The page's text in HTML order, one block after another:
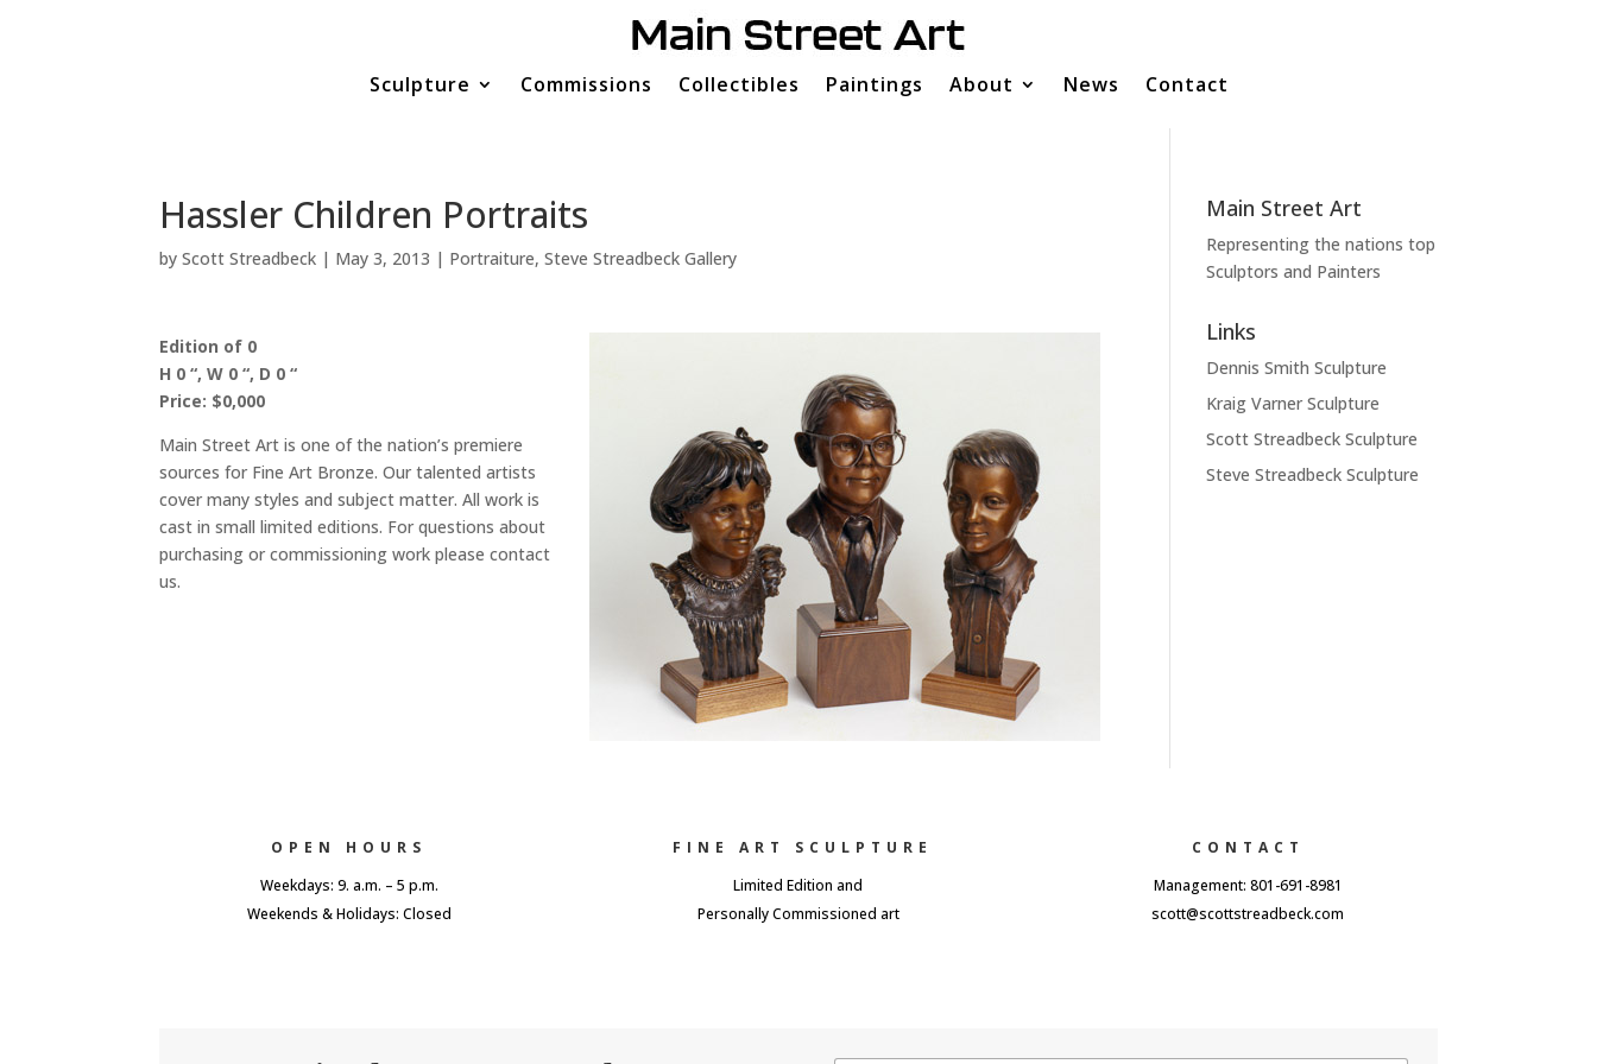
Sculpture Commissions Collectibles Paintings About News Contact
Hassler Children Portraits
byScott Streadbeck | May 3, 2013 | Portraiture,Steve Streadbeck Gallery
Edition of 0
H 0 “, W 0 “, D 0 “
Price: $0,000
Main Street Art is one of the nation’s premiere
sources for Fine Art Bronze. Our talented artists
cover many styles and subject matter. All work is
cast in small limited editions. For questions about
purchasing or commissioning work please contact
us.
Main Street Art
Representing the nations top
Sculptors and Painters
Links
Dennis Smith Sculpture
Kraig Varner Sculpture
Scott Streadbeck Sculpture
Steve Streadbeck Sculpture
OPEN HOURS
Weekdays: 9. a.m. – 5 p.m.
Weekends & Holidays: Closed
FINE ART SCULPTURE
Limited Edition and
Personally Commissioned art
CONTACT
Management: 801-691-8981
scott@scottstreadbeck.com